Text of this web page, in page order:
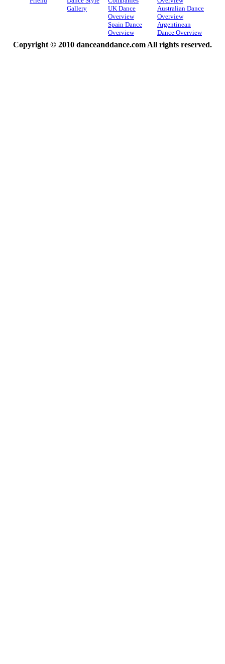
Gallery
UK Dance
Overview
Spain Dance
Overview
Australian Dance
Overview
Argentinean
Dance Overview
Copyright © 2010 danceanddance.com All rights reserved.